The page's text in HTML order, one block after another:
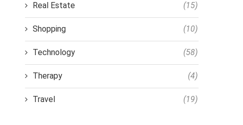
Real Estate (15)
Shopping (10)
Technology (58)
Therapy (4)
Travel (19)